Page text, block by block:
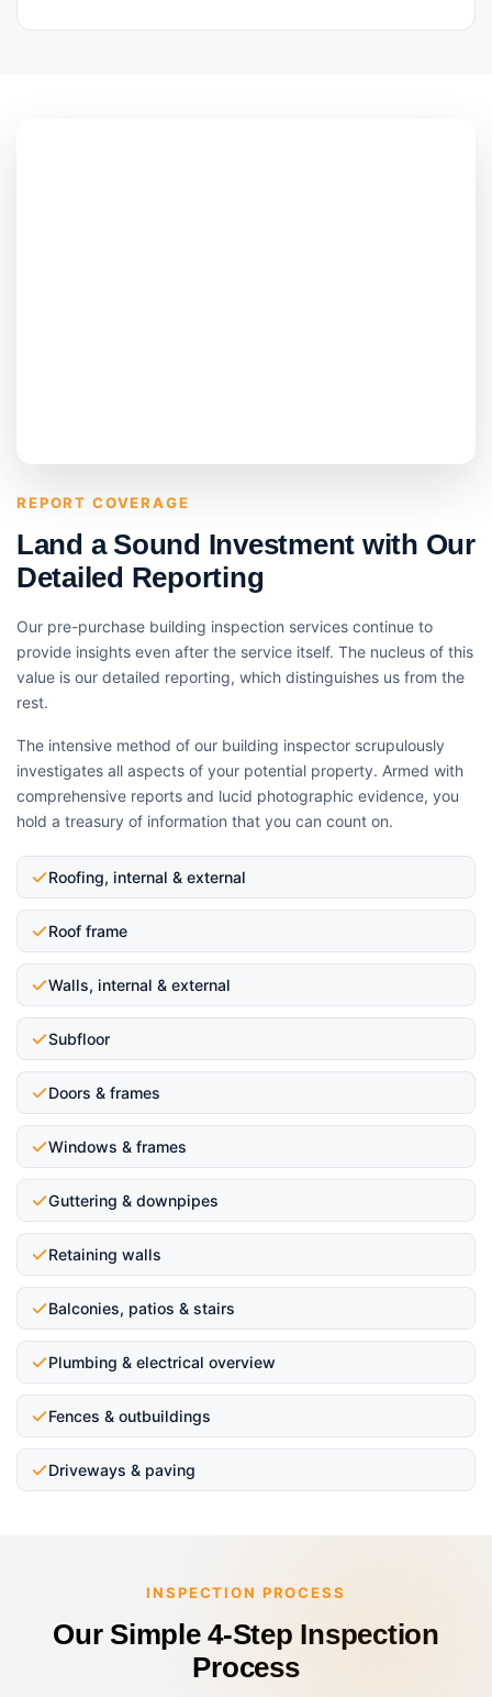
REPORT COVERAGE
Land a Sound Investment with Our
Detailed Reporting
Our pre-purchase building inspection services continue to
provide insights even after the service itself. The nucleus of this
value is our detailed reporting, which distinguishes us from the
rest.
The intensive method of our building inspector scrupulously
investigates all aspects of your potential property. Armed with
comprehensive reports and lucid photographic evidence, you
hold a treasury of information that you can count on.
Roofing, internal & external
Roof frame
Walls, internal & external
Subfloor
Doors & frames
Windows & frames
Guttering & downpipes
Retaining walls
Balconies, patios & stairs
Plumbing & electrical overview
Fences & outbuildings
Driveways & paving
INSPECTION PROCESS
Our Simple 4-Step Inspection
Process